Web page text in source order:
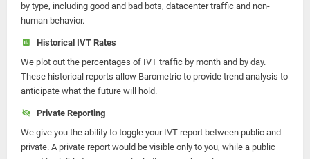
by type, including good and bad bots, datacenter traffic and non-
human behavior.
Historical IVT Rates
We plot out the percentages of IVT traffic by month and by day.
These historical reports allow Barometric to provide trend analysis to
anticipate what the future will hold.
Private Reporting
We give you the ability to toggle your IVT report between public and
private. A private report would be visible only to you, while a public